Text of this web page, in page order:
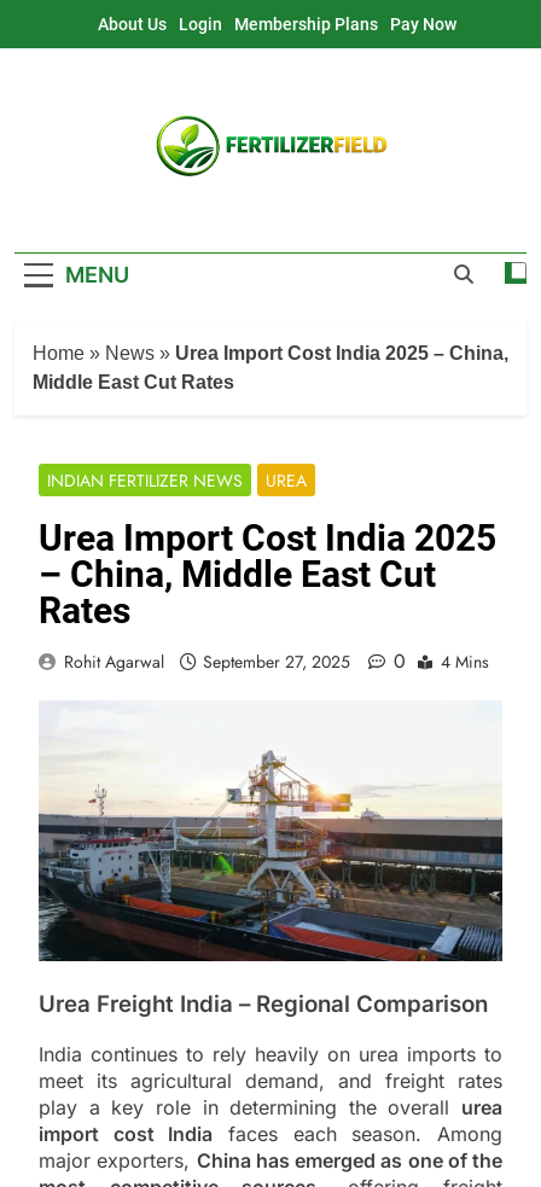
About Us Login Membership Plans Pay Now
MENU
Home » News » Urea Import Cost India 2025 – China,
Middle East Cut Rates
INDIAN FERTILIZER NEWS UREA
Urea Import Cost India 2025
– China, Middle East Cut
Rates
Rohit Agarwal September 27, 2025 0 4 Mins
Urea Freight India – Regional Comparison
India continues to rely heavily on urea imports to
meet its agricultural demand, and freight rates
play a key role in determining the overall urea
import cost India faces each season. Among
major exporters, China has emerged as one of the